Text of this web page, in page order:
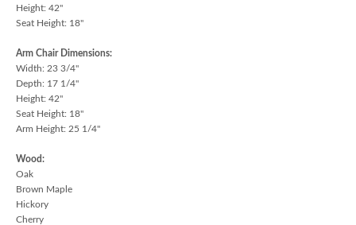
Height: 42"
Seat Height: 18"
Arm Chair Dimensions:
Width: 23 3/4"
Depth: 17 1/4"
Height: 42"
Seat Height: 18"
Arm Height: 25 1/4"
Wood:
Oak
Brown Maple
Hickory
Cherry